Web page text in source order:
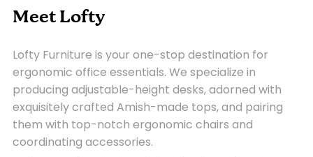
Meet Lofty
Lofty Furniture is your one-stop destination for
ergonomic office essentials. We specialize in
producing adjustable-height desks, adorned with
exquisitely crafted Amish-made tops, and pairing
them with top-notch ergonomic chairs and
coordinating accessories.